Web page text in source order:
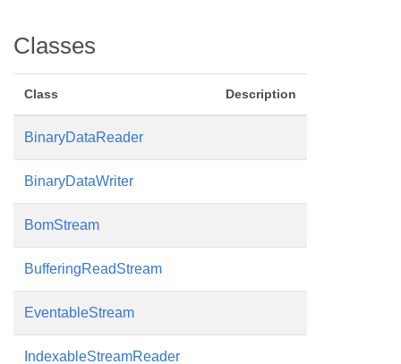
Classes
Class Description
BinaryDataReader
BinaryDataWriter
BomStream
BufferingReadStream
EventableStream
IndexableStreamReader